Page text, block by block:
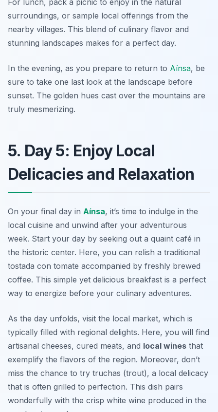
surroundings, or sample local offerings from the
nearby villages. This blend of culinary flavor and
stunning landscapes makes for a perfect day.
In the evening, as you prepare to return to Aínsa, be
sure to take one last look at the landscape before
sunset. The golden hues cast over the mountains are
truly mesmerizing.
5. Day 5: Enjoy Local
Delicacies and Relaxation
On your final day in Aínsa, it’s time to indulge in the
local cuisine and unwind after your adventurous
week. Start your day by seeking out a quaint café in
the historic center. Here, you can relish a traditional
tostada con tomate accompanied by freshly brewed
coffee. This simple yet delicious breakfast is a perfect
way to energize before your culinary adventures.
As the day unfolds, visit the local market, which is
typically filled with regional delights. Here, you will find
artisanal cheeses, cured meats, and local wines that
exemplify the flavors of the region. Moreover, don’t
miss the chance to try truchas (trout), a local delicacy
that is often grilled to perfection. This dish pairs
wonderfully with the crisp white wine produced in the